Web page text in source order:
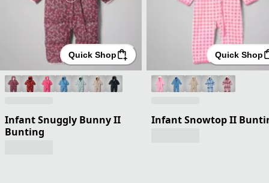
Quick Shop
Infant Snuggly Bunny II
Bunting
Quick Shop
Infant Snowtop II